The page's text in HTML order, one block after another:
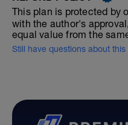
This plan is protected by
with the author's
equal value from the
Still have questions about this